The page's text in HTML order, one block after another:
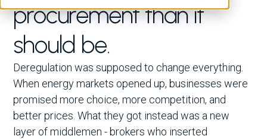
procurement than it
should be.
Deregulation was supposed to change everything.
When energy markets opened up, businesses were
promised more choice, more competition, and
better prices. What they got instead was a new
layer of middlemen - brokers who inserted